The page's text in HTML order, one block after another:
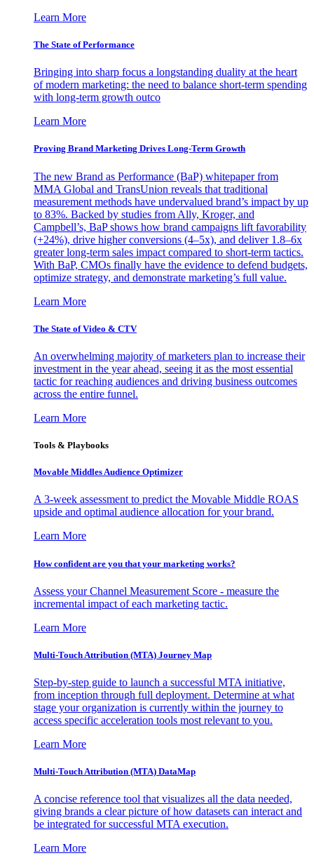
Learn More
The State of Performance
Bringing into sharp focus a longstanding duality at the heart
of modern marketing: the need to balance short-term spending
with long-term growth outco
Learn More
Proving Brand Marketing Drives Long-Term Growth
The new Brand as Performance (BaP) whitepaper from
MMA Global and TransUnion reveals that traditional
measurement methods have undervalued brand’s impact by up
to 83%. Backed by studies from Ally, Kroger, and
Campbell’s, BaP shows how brand campaigns lift favorability
(+24%), drive higher conversions (4–5x), and deliver 1.8–6x
greater long-term sales impact compared to short-term tactics.
With BaP, CMOs finally have the evidence to defend budgets,
optimize strategy, and demonstrate marketing’s full value.
Learn More
The State of Video & CTV
An overwhelming majority of marketers plan to increase their
investment in the year ahead, seeing it as the most essential
tactic for reaching audiences and driving business outcomes
across the entire funnel.
Learn More
Tools & Playbooks
Movable Middles Audience Optimizer
A 3-week assessment to predict the Movable Middle ROAS
upside and optimal audience allocation for your brand.
Learn More
How confident are you that your marketing works?
Assess your Channel Measurement Score - measure the
incremental impact of each marketing tactic.
Learn More
Multi-Touch Attribution (MTA) Journey Map
Step-by-step guide to launch a successful MTA initiative,
from inception through full deployment. Determine at what
stage your organization is currently within the journey to
access specific acceleration tools most relevant to you.
Learn More
Multi-Touch Attribution (MTA) DataMap
A concise reference tool that visualizes all the data needed,
giving brands a clear picture of how datasets can interact and
be integrated for successful MTA execution.
Learn More